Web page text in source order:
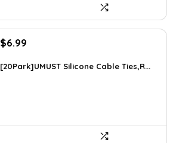
Original
was:
$6.99
is:
[20Park]UMUST Silicone Cable Ties,R...